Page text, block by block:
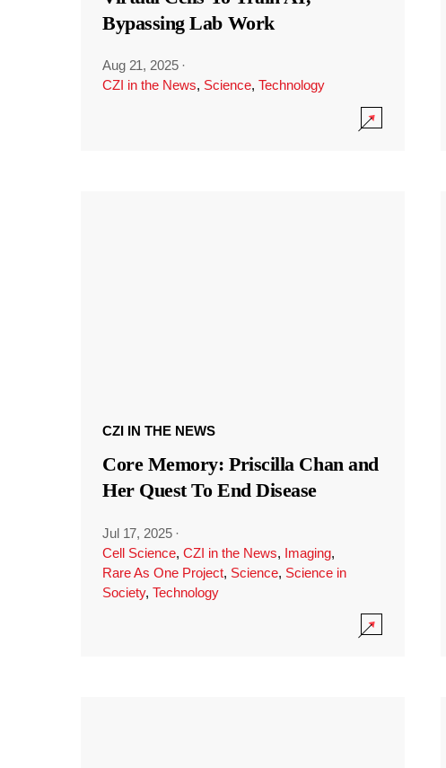
Bypassing Lab Work
Aug 21, 2025 ·
CZI in the News, Science, Technology
CZI IN THE NEWS
Core Memory: Priscilla Chan and
Her Quest To End Disease
Jul 17, 2025 ·
Cell Science, CZI in the News, Imaging,
Rare As One Project, Science, Science in
Society, Technology